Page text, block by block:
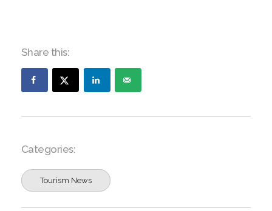
Share this:
Categories:
Tourism News